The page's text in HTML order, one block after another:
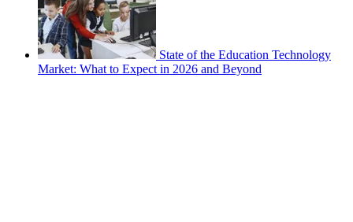
State of the Education Technology
Market: What to Expect in 2026 and Beyond